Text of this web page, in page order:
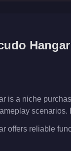
Hangar
is a niche
offers reliable